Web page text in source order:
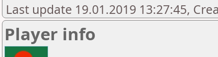
Last update 19.01.2019 13:27:45,
Player info